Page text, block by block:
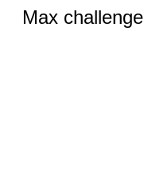
Max